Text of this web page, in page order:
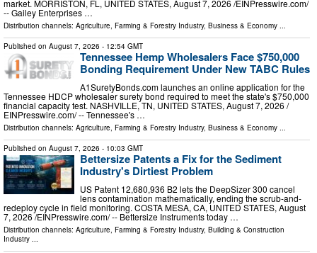
market. MORRISTON, FL, UNITED STATES, August 7, 2026 /⁨EINPresswire.com⁩/
-- Gailey Enterprises …
Distribution channels: Agriculture, Farming & Forestry Industry, Business & Economy ...
Published on August 7, 2026 - 12:54 GMT
Tennessee Hemp Wholesalers Face $750,000
Bonding Requirement Under New TABC Rules
A1SuretyBonds.com launches an online application for the
Tennessee HDCP wholesaler surety bond required to meet the state's $750,000
financial capacity test. NASHVILLE, TN, UNITED STATES, August 7, 2026 /⁨
EINPresswire.com⁩/ -- Tennessee's …
Distribution channels: Agriculture, Farming & Forestry Industry, Business & Economy ...
Published on August 7, 2026 - 10:03 GMT
Bettersize Patents a Fix for the Sediment
Industry's Dirtiest Problem
US Patent 12,680,936 B2 lets the DeepSizer 300 cancel
lens contamination mathematically, ending the scrub-and-
redeploy cycle in field monitoring. COSTA MESA, CA, UNITED STATES, August
7, 2026 /⁨EINPresswire.com⁩/ -- Bettersize Instruments today …
Distribution channels: Agriculture, Farming & Forestry Industry, Building & Construction
Industry